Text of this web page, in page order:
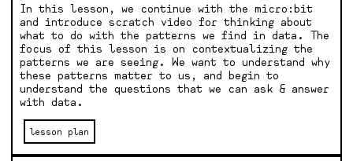
In this lesson, we continue with the micro:bit
and introduce scratch video for thinking about
what to do with the patterns we find in data. The
focus of this lesson is on contextualizing the
patterns we are seeing. We want to understand why
these patterns matter to us, and begin to
understand the questions that we can ask & answer
with data.
lesson plan